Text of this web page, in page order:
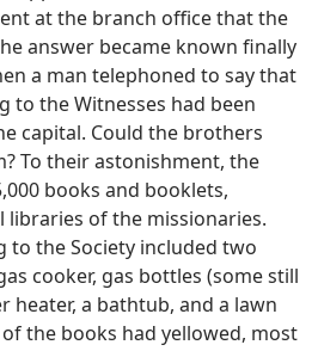
at the branch office that the
answer became known finally
a man telephoned to say that
to the Witnesses had been
capital. Could the brothers
To their astonishment, the
books and booklets,
libraries of the missionaries.
to the Society included two
cooker, gas bottles (some still
heater, a bathtub, and a lawn
the books had yellowed, most